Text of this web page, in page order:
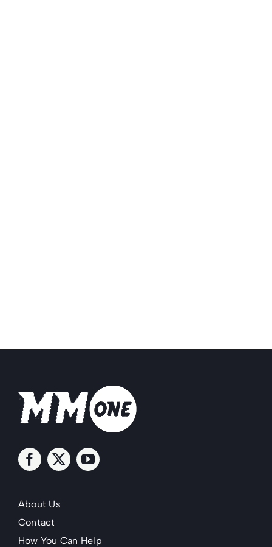
About Us
Contact
How You Can Help